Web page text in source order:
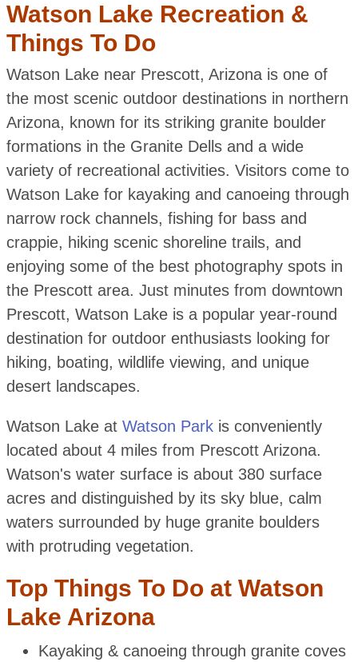
Watson Lake Recreation &
Things To Do
Watson Lake near Prescott, Arizona is one of
the most scenic outdoor destinations in northern
Arizona, known for its striking granite boulder
formations in the Granite Dells and a wide
variety of recreational activities. Visitors come to
Watson Lake for kayaking and canoeing through
narrow rock channels, fishing for bass and
crappie, hiking scenic shoreline trails, and
enjoying some of the best photography spots in
the Prescott area. Just minutes from downtown
Prescott, Watson Lake is a popular year-round
destination for outdoor enthusiasts looking for
hiking, boating, wildlife viewing, and unique
desert landscapes.
Watson Lake at Watson Parkis conveniently
located about 4 miles from Prescott Arizona.
Watson's water surface is about 380 surface
acres and distinguished by its sky blue, calm
waters surrounded by huge granite boulders
with protruding vegetation.
Top Things To Do at Watson
Lake Arizona
Kayaking & canoeing through granite coves